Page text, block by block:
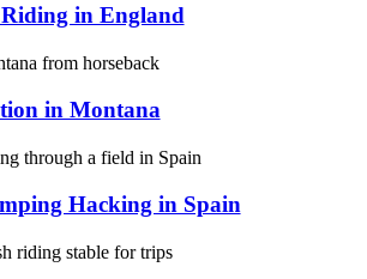
in England
in Montana
Hacking in Spain